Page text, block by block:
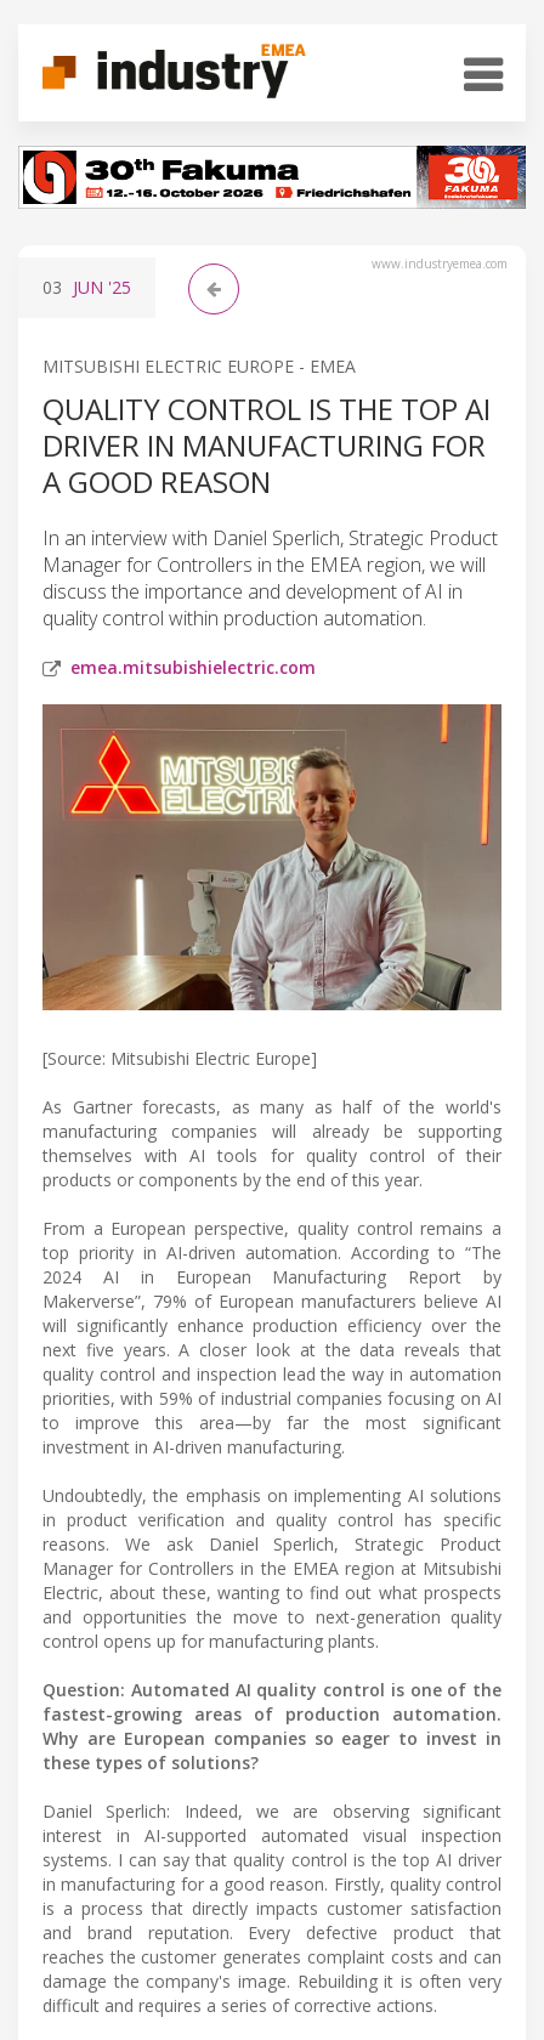
www.industryemea.com
03 JUN '25
MITSUBISHI ELECTRIC EUROPE - EMEA
QUALITY CONTROL IS THE TOP AI
DRIVER IN MANUFACTURING FOR
A GOOD REASON
In an interview with Daniel Sperlich, Strategic Product
Manager for Controllers in the EMEA region, we will
discuss the importance and development of AI in
quality control within production automation.
emea.mitsubishielectric.com
[Source: Mitsubishi Electric Europe]
As Gartner forecasts, as many as half of the world's
manufacturing companies will already be supporting
themselves with AI tools for quality control of their
products or components by the end of this year.
From a European perspective, quality control remains a
top priority in AI-driven automation. According to “The
2024 AI in European Manufacturing Report by
Makerverse”, 79% of European manufacturers believe AI
will significantly enhance production efficiency over the
next five years. A closer look at the data reveals that
quality control and inspection lead the way in automation
priorities, with 59% of industrial companies focusing on AI
to improve this area—by far the most significant
investment in AI-driven manufacturing.
Undoubtedly, the emphasis on implementing AI solutions
in product verification and quality control has specific
reasons. We ask Daniel Sperlich, Strategic Product
Manager for Controllers in the EMEA region at Mitsubishi
Electric, about these, wanting to find out what prospects
and opportunities the move to next-generation quality
control opens up for manufacturing plants.
Question: Automated AI quality control is one of the
fastest-growing areas of production automation.
Why are European companies so eager to invest in
these types of solutions?
Daniel Sperlich: Indeed, we are observing significant
interest in AI-supported automated visual inspection
systems. I can say that quality control is the top AI driver
in manufacturing for a good reason. Firstly, quality control
is a process that directly impacts customer satisfaction
and brand reputation. Every defective product that
reaches the customer generates complaint costs and can
damage the company's image. Rebuilding it is often very
difficult and requires a series of corrective actions.